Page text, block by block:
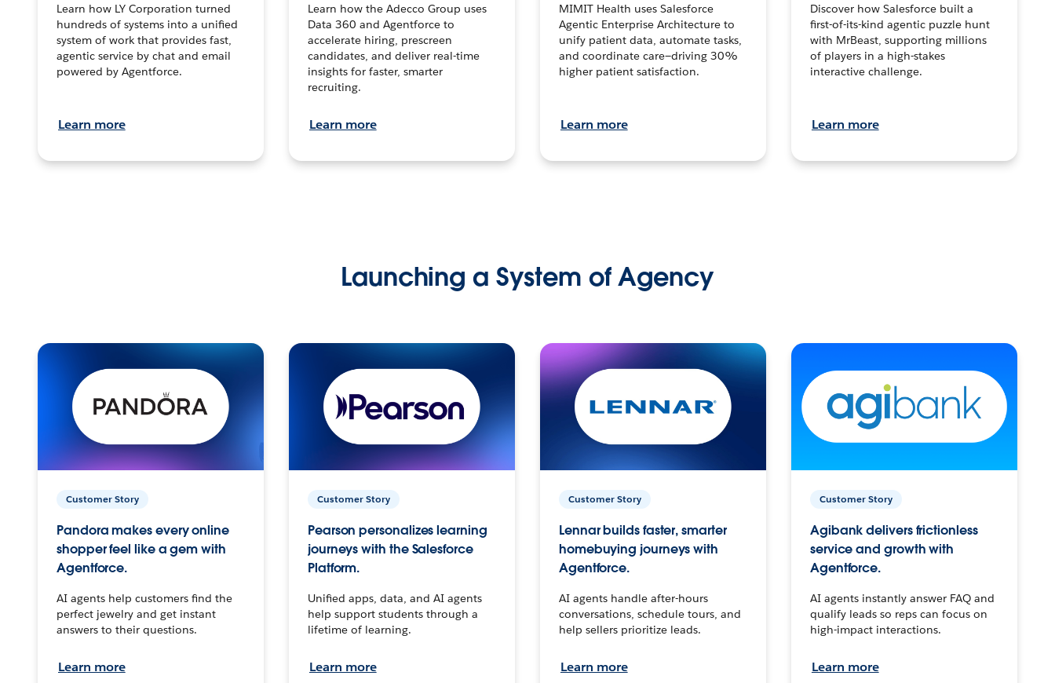
Learn how LY Corporation turned
hundreds of systems into a unified
system of work that provides fast,
agentic service by chat and email
powered by Agentforce.
Learn more
Learn how the Adecco Group uses
Data 360 and Agentforce to
accelerate hiring, prescreen
candidates, and deliver real-time
insights for faster, smarter
recruiting.
Learn more
MIMIT Health uses Salesforce
Agentic Enterprise Architecture to
unify patient data, automate tasks,
and coordinate care—driving 30%
higher patient satisfaction.
Learn more
Discover how Salesforce built a
first-of-its-kind agentic puzzle hunt
with MrBeast, supporting millions
of players in a high-stakes
interactive challenge.
Learn more
Launching a System of Agency
Customer Story
Pandora makes every online
shopper feel like a gem with
Agentforce.
AI agents help customers find the
perfect jewelry and get instant
answers to their questions.
Learn more
Customer Story
Pearson personalizes learning
journeys with the Salesforce
Platform.
Unified apps, data, and AI agents
help support students through a
lifetime of learning.
Learn more
Customer Story
Lennar builds faster, smarter
homebuying journeys with
Agentforce.
AI agents handle after-hours
conversations, schedule tours, and
help sellers prioritize leads.
Learn more
Customer Story
Agibank delivers frictionless
service and growth with
Agentforce.
AI agents instantly answer FAQ and
qualify leads so reps can focus on
high-impact interactions.
Learn more